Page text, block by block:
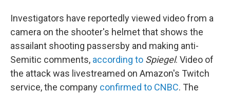
Investigators have reportedly viewed video from a
camera on the shooter's helmet that shows the
assailant shooting passersby and making anti-
Semitic comments, according to Spiegel. Video of
the attack was livestreamed on Amazon's Twitch
service, the company confirmed to CNBC. The